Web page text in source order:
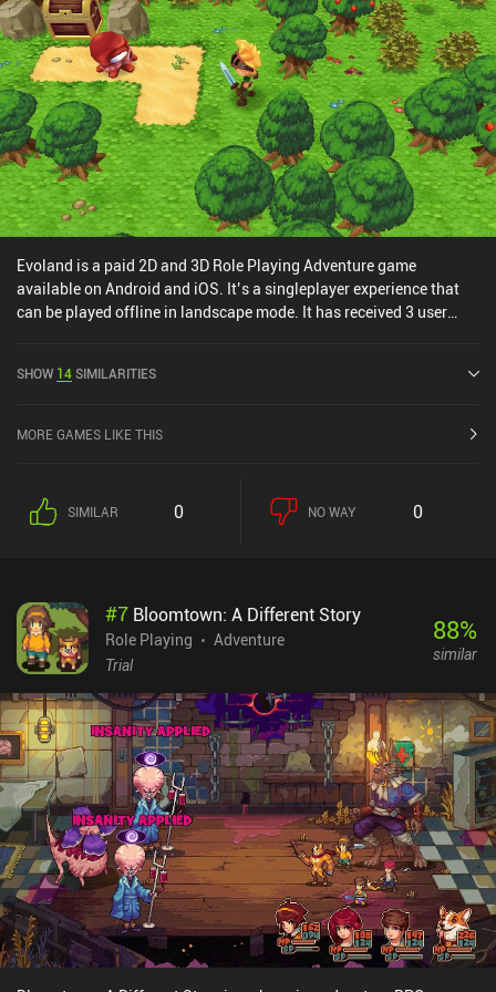
nostalgic graphics, and the lowkey sounds - all of it mixed
together forms an enjoyable cocktail of a true RPG experience.
Lowlander is a $1.99 premium game without ads or iAPs.
Evoland is a paid 2D and 3D Role Playing Adventure game
available on Android and iOS. It’s a singleplayer experience that
can be played offline in landscape mode. It has received 3 user
Play and 4.2 out of 5.0 on the iOS App Store.
SHOW 14SIMILARITIES
MORE GAMES LIKE THIS
SIMILAR 0 NO WAY 0
#7 Bloomtown: A Different Story
Role Playing
Adventure
Trial
88%
similar